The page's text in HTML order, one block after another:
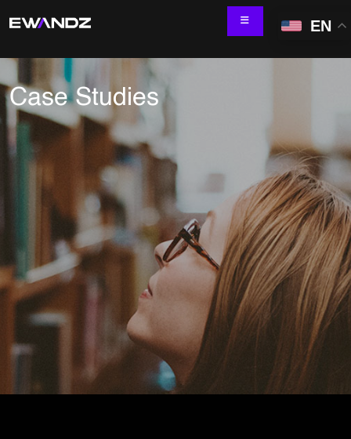
Technology Services
IT Skill Augmentation
Software Development
Software Automation Testing
Managed Services
AI & ML Development
Data and Analytics
IoT and Digital Engineering
Cloud
Application Development
Cybersecurity Services
Reverse Engineering & Malware Analysis
Threat Intelligence & Attribution
Case Studies
EN